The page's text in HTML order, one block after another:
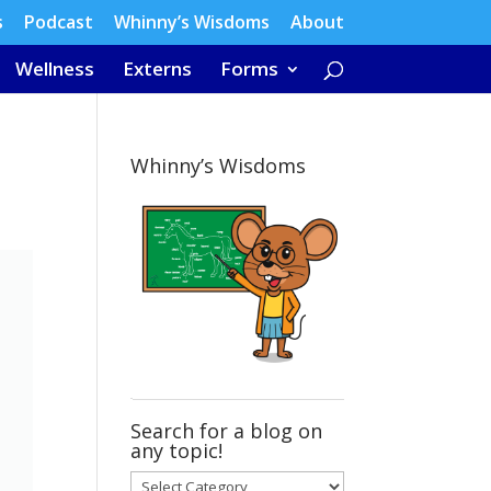
Podcast Whinny’s Wisdoms About
Wellness Externs Forms
Whinny’s Wisdoms
Search for a blog on
any topic!
Search